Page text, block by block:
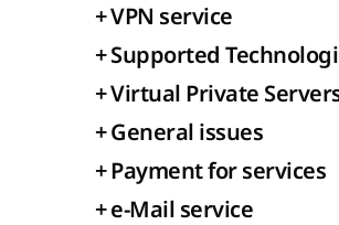
+VPN service
+Supported
+Virtual Private Servers
+General issues
+Payment for services
+e-Mail service